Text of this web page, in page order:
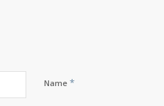
Name *